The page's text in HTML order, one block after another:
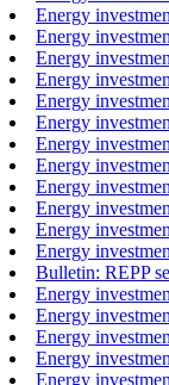
Energy
Energy
Energy
Energy
Energy
Energy
Energy
Energy
Energy
Energy
Energy
Energy
Bulletin: REPP
Energy
Energy
Energy
Energy
Energy